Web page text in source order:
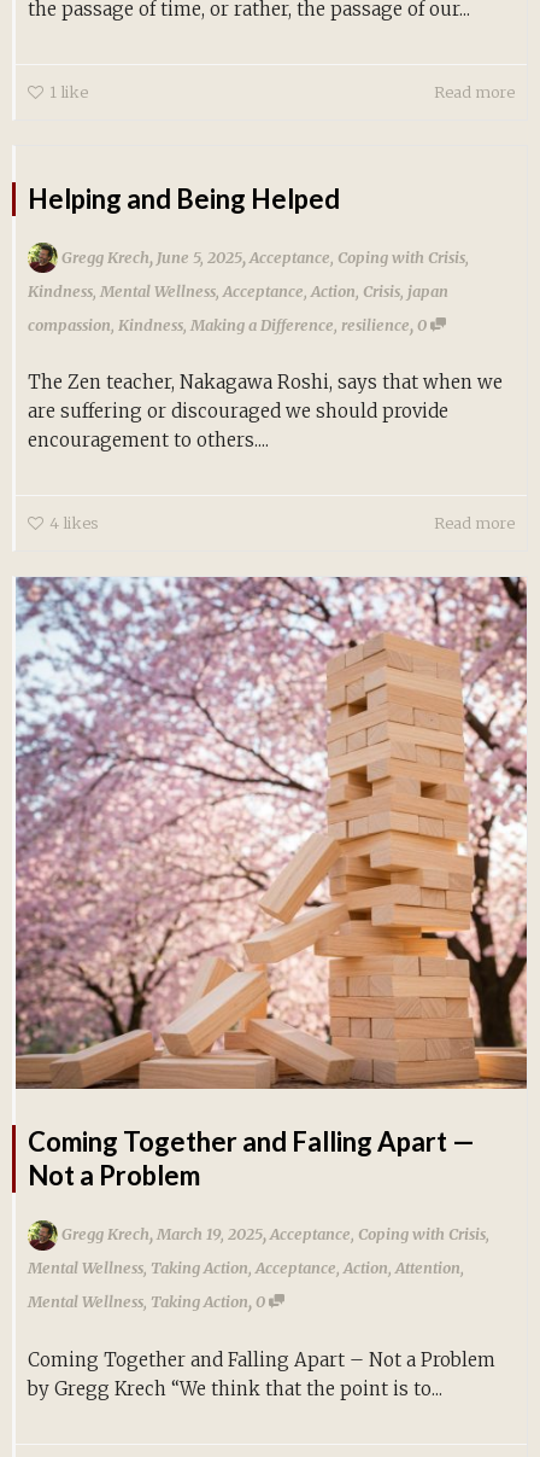
the passage of time, or rather, the passage of our...
1 like Read more
Helping and Being Helped
Gregg Krech, June 5, 2025, Acceptance Coping with Crisis
Kindness Mental Wellness Acceptance Action Crisis japan
compassion Kindness Making a Difference resilience, 0
The Zen teacher, Nakagawa Roshi, says that when we
are suffering or discouraged we should provide
encouragement to others....
4 likes Read more
Coming Together and Falling Apart —
Not a Problem
Gregg Krech, March 19, 2025,Acceptance Coping with Crisis
Mental Wellness Taking Action Acceptance Action Attention
Mental Wellness Taking Action,0
Coming Together and Falling Apart – Not a Problem
by Gregg Krech “We think that the point is to...